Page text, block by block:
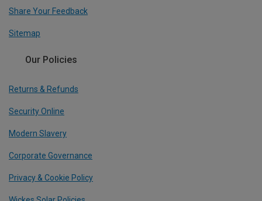
Share Your Feedback
Sitemap
Our Policies
Returns & Refunds
Security Online
Modern Slavery
Corporate Governance
Privacy & Cookie Policy